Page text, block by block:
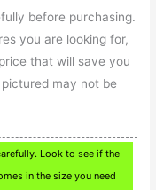
before purchasing.
you are looking for,
that will save you
may not be
Look to see if the
in the size you need